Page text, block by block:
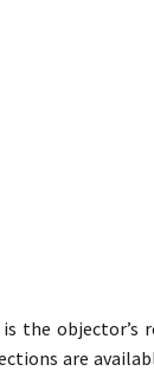
the objector’s
are